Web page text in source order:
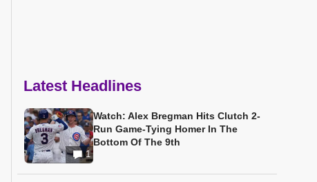
Latest Headlines
1
Watch: Alex Bregman Hits Clutch 2-
Run Game-Tying Homer In The
Bottom Of The 9th